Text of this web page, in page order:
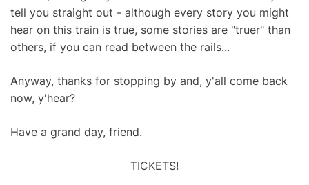
tell you straight out - although every story you might
hear on this train is true, some stories are "truer" than
others, if you can read between the rails...
Anyway, thanks for stopping by and, y'all come back
now, y'hear?
Have a grand day, friend.
TICKETS!